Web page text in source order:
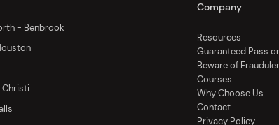
- Benbrook
Christi
Company
Resources
Guaranteed Pass
Beware of
Courses
Why Choose Us
Contact
Privacy Policy